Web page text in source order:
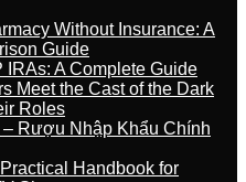
Without Insurance: A
Guide
A Complete Guide
Meet the Cast of the Dark
Roles
Rượu Nhập Khẩu Chính
Handbook for